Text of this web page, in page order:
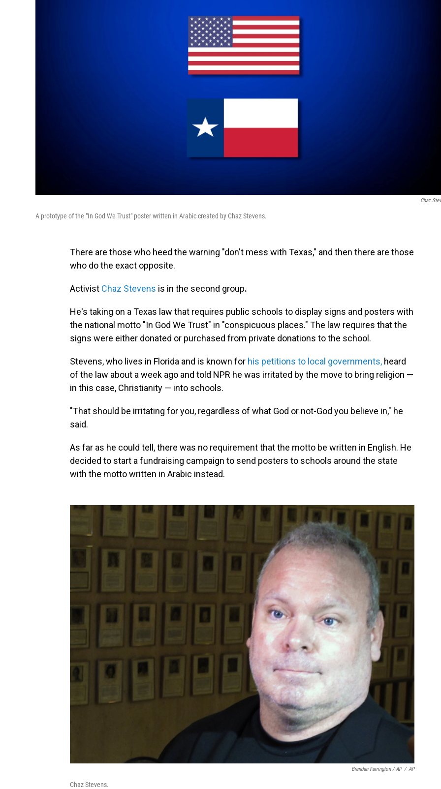
Chaz
A prototype of the "In God We Trust" poster written in Arabic created by Chaz Stevens.
There are those who heed the warning "don't mess with Texas," and then there are those
who do the exact opposite.
Activist Chaz Stevens is in the second group.
He's taking on a Texas law that requires public schools to display signs and posters with
the national motto "In God We Trust" in "conspicuous places." The law requires that the
signs were either donated or purchased from private donations to the school.
Stevens, who lives in Florida and is known for his petitions to local governments, heard
of the law about a week ago and told NPR he was irritated by the move to bring religion —
in this case, Christianity — into schools.
"That should be irritating for you, regardless of what God or not-God you believe in," he
said.
As far as he could tell, there was no requirement that the motto be written in English. He
decided to start a fundraising campaign to send posters to schools around the state
with the motto written in Arabic instead.
Brendan Farrington / AP / AP
Chaz Stevens.